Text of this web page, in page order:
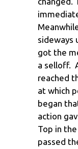
sideways
got the
a selloff.
reached
at which
began
action
Top in
passed